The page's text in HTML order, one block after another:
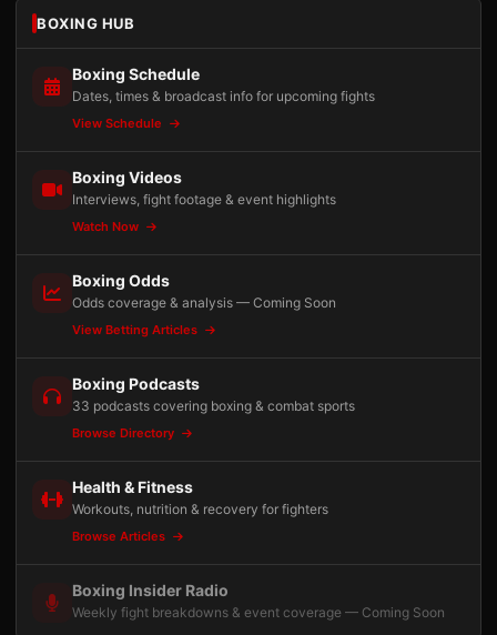
BOXING HUB
Boxing Schedule
Dates, times & broadcast info for upcoming fights
View Schedule
Boxing Videos
Interviews, fight footage & event highlights
Watch Now
Boxing Odds
Odds coverage & analysis — Coming Soon
View Betting Articles
Boxing Podcasts
33 podcasts covering boxing & combat sports
Browse Directory
Health & Fitness
Workouts, nutrition & recovery for fighters
Browse Articles
Boxing Insider Radio
Weekly fight breakdowns & event coverage — Coming Soon